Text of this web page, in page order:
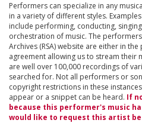
Performers can specialize in any
in a variety of different styles.
include performing, conducting,
orchestration of music. The
Archives (RSA) website are either in
agreement allowing us to stream their
are well over 100,000 recordings of
searched for. Not all performers or
copyright restrictions in these
appear or a snippet can be heard. If
because this performer's music
would like to request this artist